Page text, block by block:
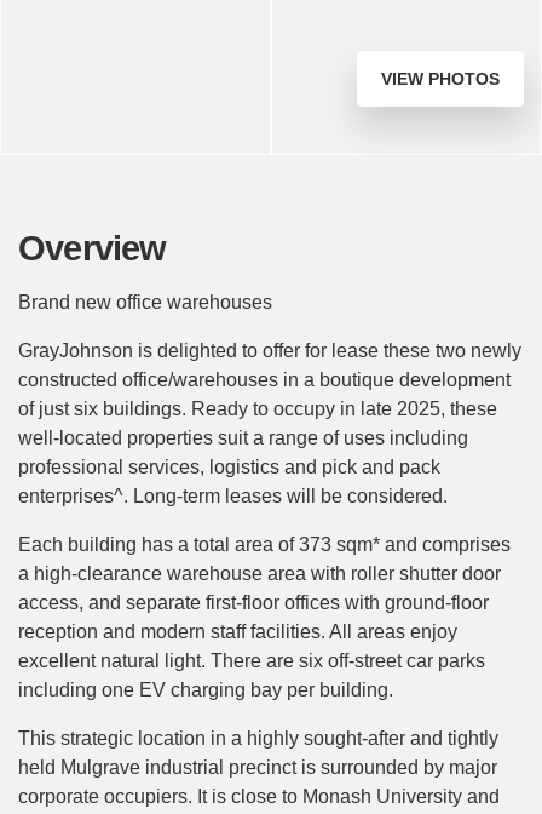
VIEW PHOTOS
Overview
Brand new office warehouses
GrayJohnson is delighted to offer for lease these two newly
constructed office/warehouses in a boutique development
of just six buildings. Ready to occupy in late 2025, these
well-located properties suit a range of uses including
professional services, logistics and pick and pack
enterprises^. Long-term leases will be considered.
Each building has a total area of 373 sqm* and comprises
a high-clearance warehouse area with roller shutter door
access, and separate first-floor offices with ground-floor
reception and modern staff facilities. All areas enjoy
excellent natural light. There are six off-street car parks
including one EV charging bay per building.
This strategic location in a highly sought-after and tightly
held Mulgrave industrial precinct is surrounded by major
corporate occupiers. It is close to Monash University and